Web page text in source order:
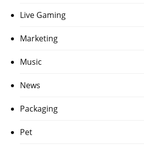
Live Gaming
Marketing
Music
News
Packaging
Pet